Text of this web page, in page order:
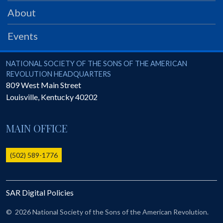
PRS
Foundation
SAR University
America 250
The 1823 Stone Declaration
Online Record Copy & Patriot Search Systems
Ladies
Donate - 1st Lady's Project
SAR 250th Anniversary Henry Rifle project
About
Events
National Society of the Sons of the American Revolution
NATIONAL SOCIETY OF THE SONS OF THE AMERICAN
REVOLUTION HEADQUARTERS
809 West Main Street
Louisville, Kentucky40202
MAIN OFFICE
(502) 589-1776
SAR Digital Policies
© 2026 National Society of the Sons of the American Revolution.